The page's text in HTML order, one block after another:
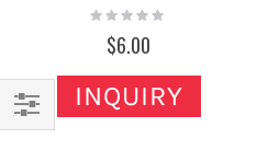
Rating:
$6.00
INQUIRY
Filter